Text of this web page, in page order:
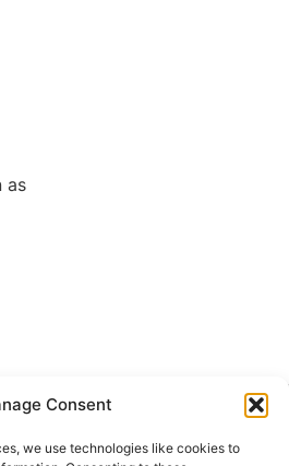
Consent
we use technologies like cookies to
as
Buscar